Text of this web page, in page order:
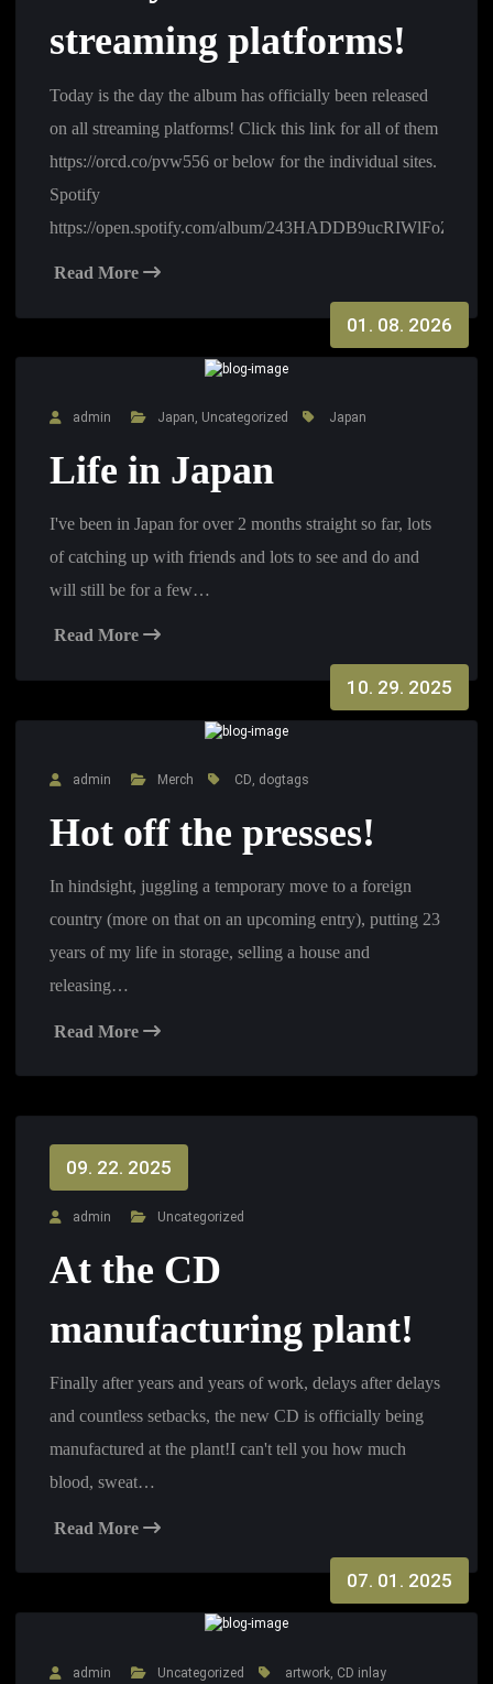
streaming platforms!
Today is the day the album has officially been released
on all streaming platforms! Click this link for all of them
https://orcd.co/pvw556 or below for the individual sites.
Spotify
https://open.spotify.com/album/
Read More
01. 08. 2026
admin Japan, Uncategorized Japan
Life in Japan
I've been in Japan for over 2 months straight so far, lots
of catching up with friends and lots to see and do and
will still be for a few…
Read More
10. 29. 2025
admin Merch CD, dogtags
Hot off the presses!
In hindsight, juggling a temporary move to a foreign
country (more on that on an upcoming entry), putting 23
years of my life in storage, selling a house and
releasing…
Read More
09. 22. 2025
admin Uncategorized
At the CD
manufacturing plant!
Finally after years and years of work, delays after delays
and countless setbacks, the new CD is officially being
manufactured at the plant!I can't tell you how much
blood, sweat…
Read More
07. 01. 2025
admin Uncategorized artwork, CD inlay